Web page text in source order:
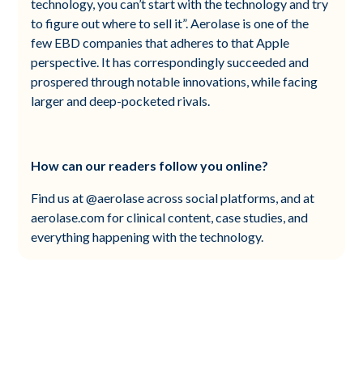
technology, you can’t start with the technology and try
to figure out where to sell it”. Aerolase is one of the
few EBD companies that adheres to that Apple
perspective. It has correspondingly succeeded and
prospered through notable innovations, while facing
larger and deep-pocketed rivals.
How can our readers follow you online?
Find us at @aerolase across social platforms, and at
aerolase.com for clinical content, case studies, and
everything happening with the technology.